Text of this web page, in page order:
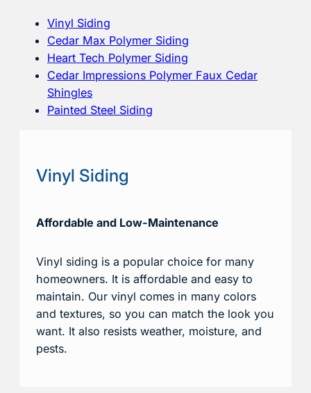
Vinyl Siding
Cedar Max Polymer Siding
Heart Tech Polymer Siding
Cedar Impressions Polymer Faux Cedar
Shingles
Painted Steel Siding
Vinyl Siding
Affordable and Low-Maintenance
Vinyl siding is a popular choice for many
homeowners. It is affordable and easy to
maintain. Our vinyl comes in many colors
and textures, so you can match the look you
want. It also resists weather, moisture, and
pests.